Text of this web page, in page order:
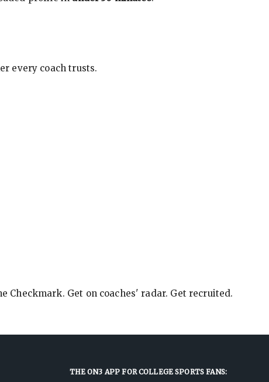
every coach trusts.
Get on coaches' radar. Get recruited.
THE ON3 APP FOR COLLEGE SPORTS FANS: